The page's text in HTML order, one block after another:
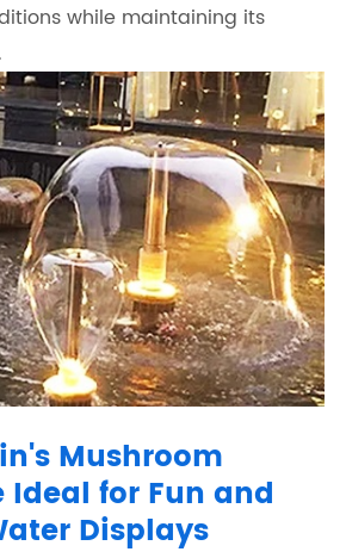
while maintaining its
Mushroom
Ideal for Fun and
Displays